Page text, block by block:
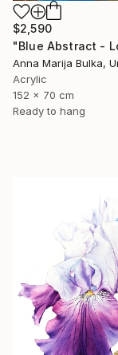
$2,590
Acrylic
152 x 70 cm
Ready to hang